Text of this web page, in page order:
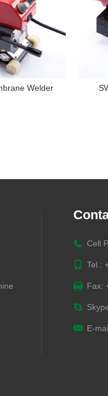
Welder
Cell
Tel.:
Fax:
E-